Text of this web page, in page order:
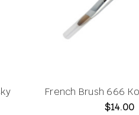
French Brush 666
$14.00